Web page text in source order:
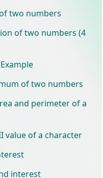
two numbers
of two numbers (4
of two numbers
and perimeter of a
value of a character
interest